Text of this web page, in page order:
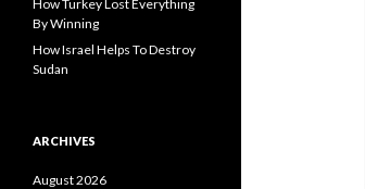
How Turkey Lost Everything
By Winning
How Israel Helps To Destroy
Sudan
ARCHIVES
August 2026